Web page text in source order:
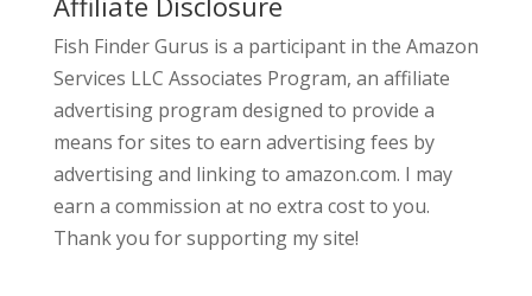
Fish Finder Gurus is a participant in the Amazon
Services LLC Associates Program, an affiliate
advertising program designed to provide a
means for sites to earn advertising fees by
advertising and linking to amazon.com. I may
earn a commission at no extra cost to you.
Thank you for supporting my site!